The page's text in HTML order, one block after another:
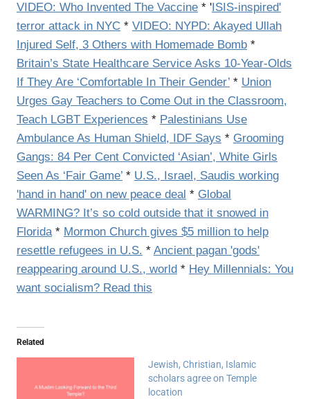
VIDEO: Who Invented The Vaccine * 'ISIS-inspired'
terror attack in NYC * VIDEO: NYPD: Akayed Ullah
Injured Self, 3 Others with Homemade Bomb *
Britain’s State Healthcare Service Asks 10-Year-Olds
If They Are ‘Comfortable In Their Gender’ * Union
Urges Gay Teachers to Come Out in the Classroom,
Teach LGBT Experiences * Palestinians Use
Ambulance As Human Shield, IDF Says * Grooming
Gangs: 84 Per Cent Convicted ‘Asian’, White Girls
Seen As ‘Fair Game’ * U.S., Israel, Saudis working
'hand in hand' on new peace deal * Global
WARMING? It’s so cold outside that it snowed in
Florida* Mormon Church gives $5 million to help
resettle refugees in U.S. * Ancient pagan 'gods'
reappearing around U.S., world * Hey Millennials: You
want socialism? Read this
Related
Jewish, Christian, Islamic
scholars agree on Temple
location